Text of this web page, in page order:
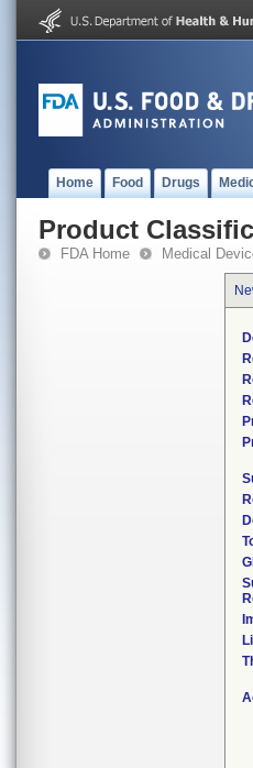
Home Food Drugs
Product
FDA Home Medical